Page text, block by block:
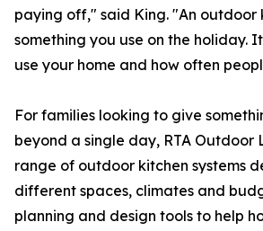
paying off," said King. "An outdoor
something you use on the holiday.
use your home and how often
For families looking to give
beyond a single day, RTA Outdoor
range of outdoor kitchen systems
different spaces, climates and
planning and design tools to help